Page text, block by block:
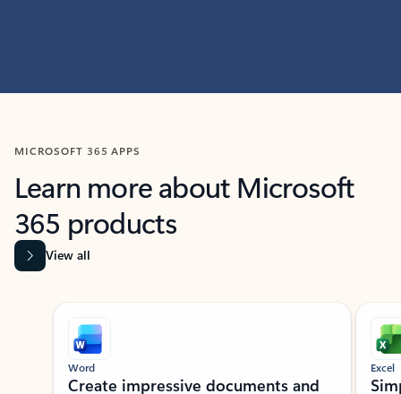
MICROSOFT 365 APPS
Learn more about Microsoft
365 products
View all
Showing slide 1 of 9
Word
Create impressive documents and
Excel